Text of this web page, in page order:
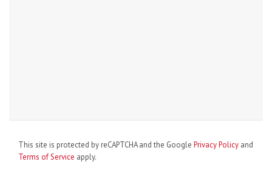
This site is protected by reCAPTCHA and the Google Privacy Policy and
Terms of Service apply.